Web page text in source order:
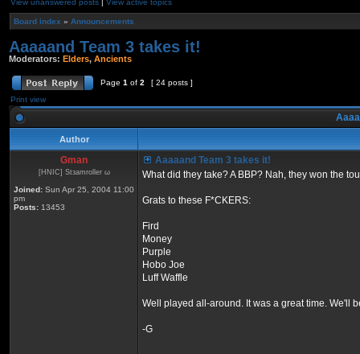
View unanswered posts | View active topics
Board index » Announcements
Aaaaand Team 3 takes it!
Moderators: Elders, Ancients
Page 1 of 2
[ 24 posts ]
Print view
Author
Gman
[HNIC] Stзamroller ω
Joined: Sun Apr 25, 2004 11:00
pm
Posts: 13453
Aaaaand Team 3 takes it!
What did they take? A BBP? Nah, they won the
Grats to these F*CKERS:
Fird
Money
Purple
Hobo Joe
Luff Waffle
Well played all-around. It was a great time. We'll
-G